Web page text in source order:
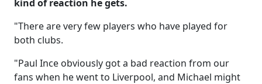
kind of reaction he gets.
"There are very few players who have played for
both clubs.
"Paul Ince obviously got a bad reaction from our
fans when he went to Liverpool, and Michael might